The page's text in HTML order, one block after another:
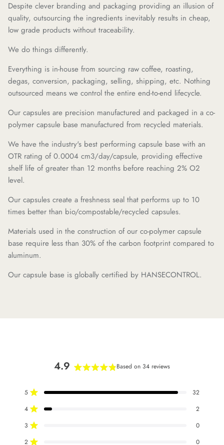
Despite clever branding and packaging providing an illusion of
quality, outsourcing the ingredients inevitably results in cheap,
low grade products without traceability.
We do things differently.
Everything is in-house from sourcing raw coffee, roasting,
degas, conversion, packaging, selling, shipping, etc. Nothing
outsourced means we control the entire end-to-end lifecycle.
Our capsules are precision manufactured and packaged in a co-
polymer capsule base manufactured from recycled materials.
We have the industry's best performing capsule base with an
OTR rating of 0.0004 cm3/day/capsule, providing effective
shelf life of greater than 12 months before reaching 2% O2
level.
Our capsules create a freshness seal that performs up to 10
times better than bio/compostable/recycled capsules.
Materials used in the construction of our co-polymer capsule
base require less than 30% of the carbon footprint compared to
aluminum.
Our capsule base is globally certified by HANSECONTROL.
4.9
Rated
out
Based on 34 reviews
5 Rated out of 5 stars 32
Total
star
4 Rated out of 5 stars 2
Total
star
3 Rated out of 5 stars 0
Total
star
2 0
Total
star
Total
star